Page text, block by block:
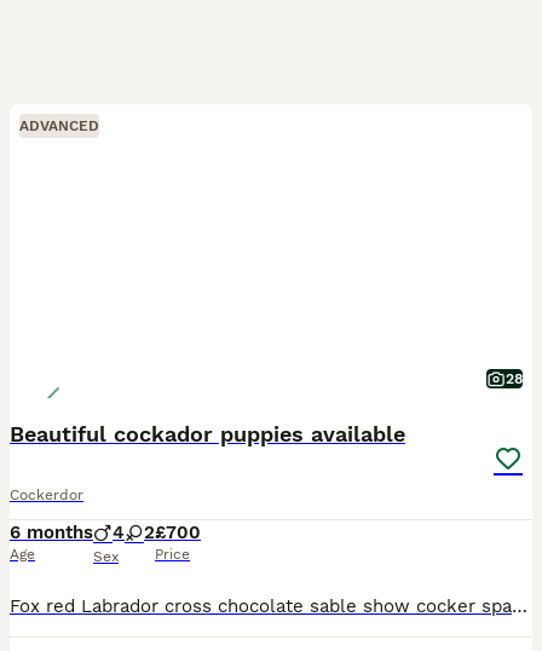
ADVANCED
28
Beautiful cockador puppies available
Cockerdor
6 months
Age
4 2
Sex
£700
Price
Fox red Labrador cross chocolate sable show cocker spaniel puppies 6 puppies available Labrador mother & show cocker spaniel father (Both parents are kennel club registered and fully health tested)